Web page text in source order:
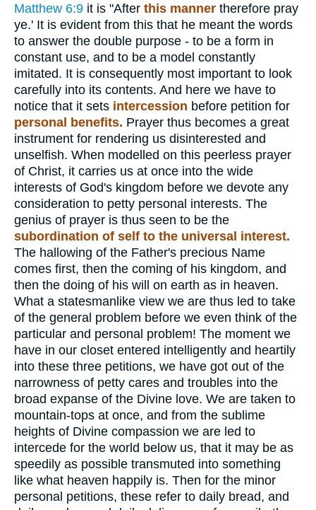
Matthew 6:9 it is "After this manner therefore pray
ye.' It is evident from this that he meant the words
to answer the double purpose - to be a form in
constant use, and to be a model constantly
imitated. It is consequently most important to look
carefully into its contents. And here we have to
notice that it sets intercession before petition for
personal benefits. Prayer thus becomes a great
instrument for rendering us disinterested and
unselfish. When modelled on this peerless prayer
of Christ, it carries us at once into the wide
interests of God's kingdom before we devote any
consideration to petty personal interests. The
genius of prayer is thus seen to be the
subordination of self to the universal interest.
The hallowing of the Father's precious Name
comes first, then the coming of his kingdom, and
then the doing of his will on earth as in heaven.
What a statesmanlike view we are thus led to take
of the general problem before we even think of the
particular and personal problem! The moment we
have in our closet entered intelligently and heartily
into these three petitions, we have got out of the
narrowness of petty cares and troubles into the
broad expanse of the Divine love. We are taken to
mountain-tops at once, and from the sublime
heights of Divine compassion we are led to
intercede for the world below us, that it may be as
speedily as possible transmuted into something
like what heaven happily is. Then for the minor
personal petitions, these refer to daily bread, and